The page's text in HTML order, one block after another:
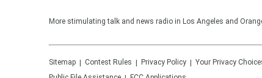
More stimulating talk and news radio in Los Angeles and
Sitemap Contest Rules Privacy Policy Your Privacy